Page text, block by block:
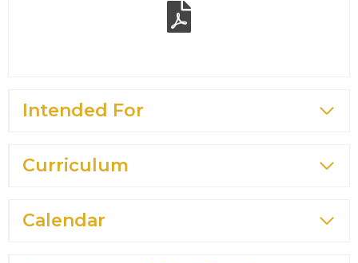
Intended For
Curriculum
Calendar